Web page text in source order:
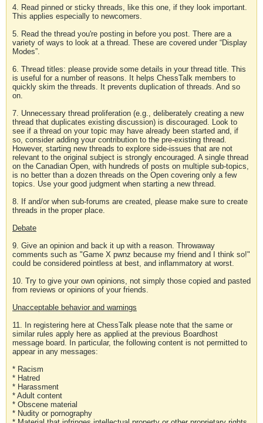
4. Read pinned or sticky threads, like this one, if they look important.
This applies especially to newcomers.
5. Read the thread you're posting in before you post. There are a
variety of ways to look at a thread. These are covered under “Display
Modes”.
6. Thread titles: please provide some details in your thread title. This
is useful for a number of reasons. It helps ChessTalk members to
quickly skim the threads. It prevents duplication of threads. And so
on.
7. Unnecessary thread proliferation (e.g., deliberately creating a new
thread that duplicates existing discussion) is discouraged. Look to
see if a thread on your topic may have already been started and, if
so, consider adding your contribution to the pre-existing thread.
However, starting new threads to explore side-issues that are not
relevant to the original subject is strongly encouraged. A single thread
on the Canadian Open, with hundreds of posts on multiple sub-topics,
is no better than a dozen threads on the Open covering only a few
topics. Use your good judgment when starting a new thread.
8. If and/or when sub-forums are created, please make sure to create
threads in the proper place.
Debate
9. Give an opinion and back it up with a reason. Throwaway
comments such as "Game X pwnz because my friend and I think so!"
could be considered pointless at best, and inflammatory at worst.
10. Try to give your own opinions, not simply those copied and pasted
from reviews or opinions of your friends.
Unacceptable behavior and warnings
11. In registering here at ChessTalk please note that the same or
similar rules apply here as applied at the previous Boardhost
message board. In particular, the following content is not permitted to
appear in any messages:
* Racism
* Hatred
* Harassment
* Adult content
* Obscene material
* Nudity or pornography